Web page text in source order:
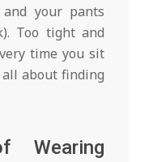
your pants
Too tight and
time you sit
all about finding
Wearing